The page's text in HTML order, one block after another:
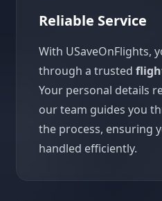
Reliable Service
With USaveOnFlights,
through a trusted
Your personal details
our team guides you
the process, ensuring
handled efficiently.